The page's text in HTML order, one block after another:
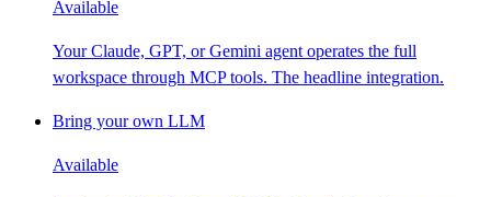
Available
Your Claude, GPT, or Gemini agent operates the full
workspace through MCP tools. The headline integration.
Bring your own LLM
Available